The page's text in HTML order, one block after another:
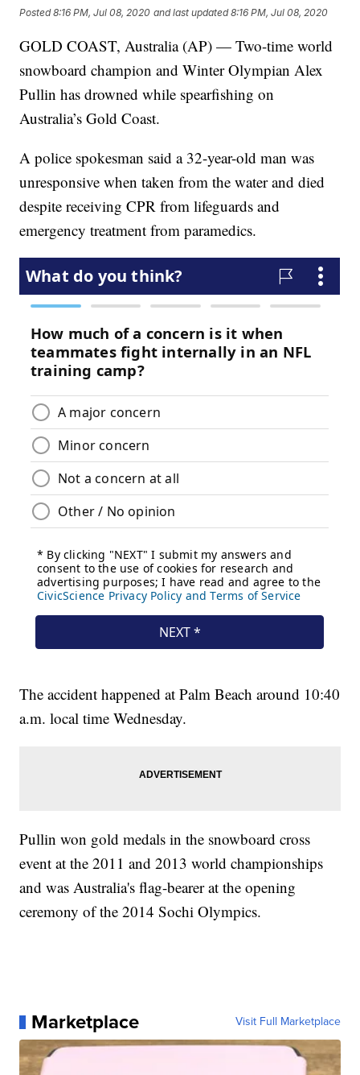
Posted8:16 PM, Jul 08, 2020 and last updated 8:16 PM, Jul 08, 2020
GOLD COAST, Australia (AP) — Two-time world
snowboard champion and Winter Olympian Alex
Pullin has drowned while spearfishing on
Australia’s Gold Coast.
A police spokesman said a 32-year-old man was
unresponsive when taken from the water and died
despite receiving CPR from lifeguards and
emergency treatment from paramedics.
The accident happened at Palm Beach around 10:40
a.m. local time Wednesday.
Pullin won gold medals in the snowboard cross
event at the 2011 and 2013 world championships
and was Australia's flag-bearer at the opening
ceremony of the 2014 Sochi Olympics.
Marketplace Visit Full Marketplace